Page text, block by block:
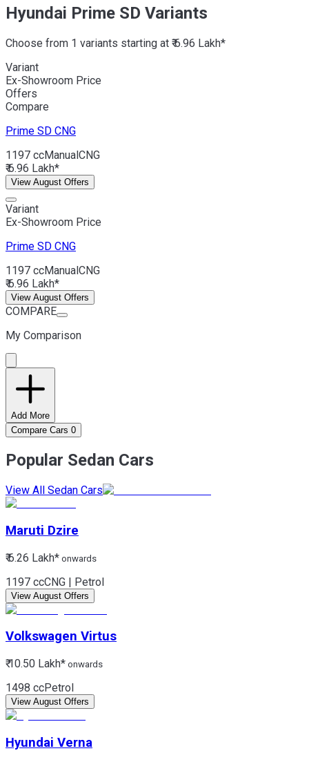
Hyundai Prime SD Variants
Choose from 1 variants starting at ₹ 6.96 Lakh*
Variant
Ex-Showroom Price
Offers
Compare
Prime SD CNG
1197 ccManualCNG
₹ 6.96 Lakh*
View August Offers
Variant
Ex-Showroom Price
Prime SD CNG
1197 ccManualCNG
₹ 6.96 Lakh*
View August Offers
COMPARE
My Comparison
Add More
Compare Cars 0
Popular Sedan Cars
View All Sedan Cars
Maruti Dzire
₹ 6.26 Lakh* onwards
1197 ccCNG | Petrol
View August Offers
Volkswagen Virtus
₹ 10.50 Lakh* onwards
1498 ccPetrol
View August Offers
Hyundai Verna